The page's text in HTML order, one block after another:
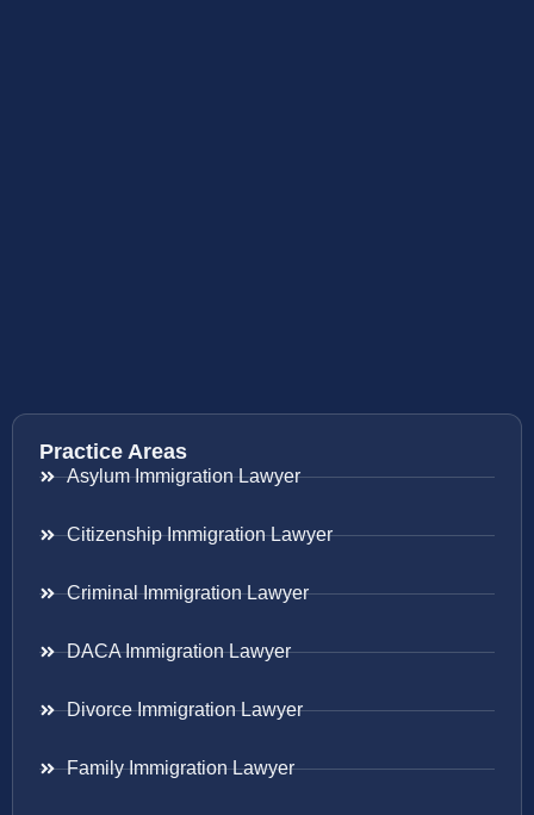
Practice Areas
Asylum Immigration Lawyer
Citizenship Immigration Lawyer
Criminal Immigration Lawyer
DACA Immigration Lawyer
Divorce Immigration Lawyer
Family Immigration Lawyer